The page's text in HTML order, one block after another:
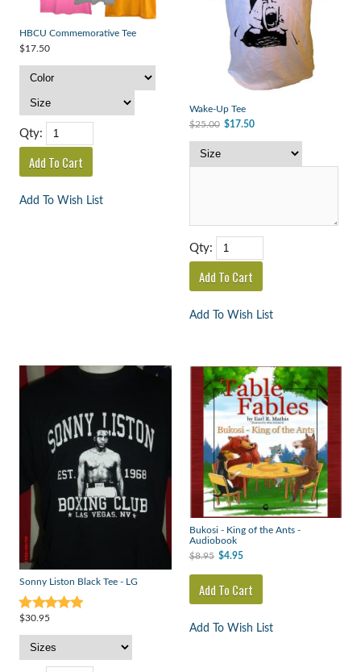
HBCU Commemorative Tee
$17.50
Qty:
Add To Wish List
Wake-Up Tee
$25.00 $17.50
Qty:
Add To Wish List
Sonny Liston Black Tee - LG
$30.95
Bukosi - King of the Ants -
Audiobook
$8.95 $4.95
Add To Wish List